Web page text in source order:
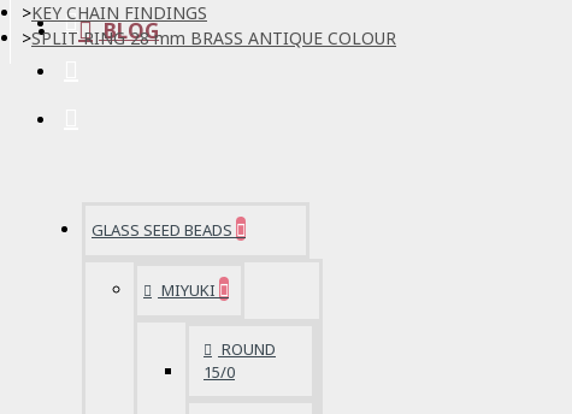
BLOG
KEY CHAIN FINDINGS
SPLIT RING 28 mm BRASS ANTIQUE COLOUR
GLASS SEED BEADS
MIYUKI
ROUND
15/0